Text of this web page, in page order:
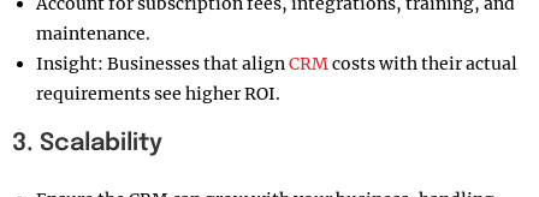
maintenance.
Insight: Businesses that alignCRMcosts with their actual
requirements see higher ROI.
3. Scalability